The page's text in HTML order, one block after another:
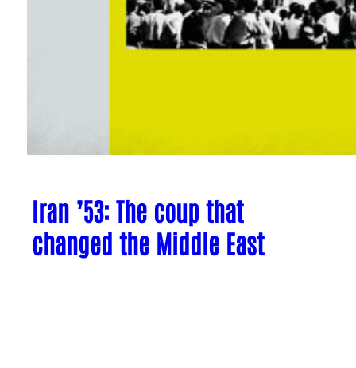
Iran ’53: The coup that
changed the Middle East